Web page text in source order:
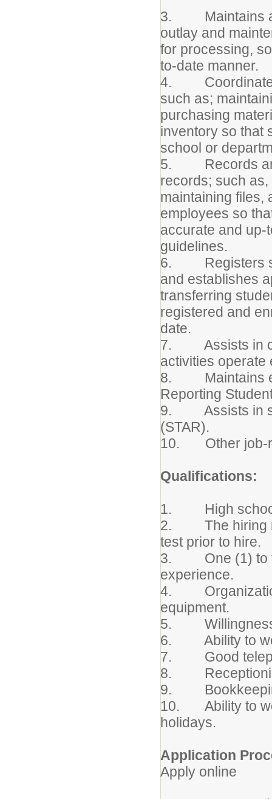
3. Maintains
outlay and
for processing,
to-date manner.
4. Coordinates
such as;
purchasing
inventory so that
school or
5. Records and
records; such
maintaining files,
employees so
accurate and up-
guidelines.
6. Registers
and establishes
transferring
registered and
date.
7. Assists in
activities operate
8. Maintains
Reporting
9. Assists in
(STAR).
10. Other job-
Qualifications:
1. High school
2. The hiring
test prior to hire.
3. One (1) to
experience.
4.
equipment.
5. Willingness
6. Ability to
7. Good
8.
9.
10. Ability to
holidays.
Application
Apply online